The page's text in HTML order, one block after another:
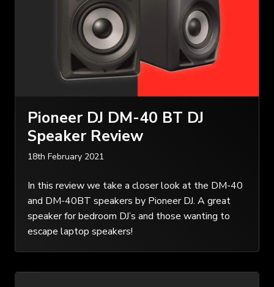
Pioneer DJ DM-40 BT DJ
Speaker Review
18th February 2021
In this review we take a closer look at the DM-40
and DM-40BT speakers by Pioneer DJ. A great
speaker for bedroom DJ’s and those wanting to
escape laptop speakers!